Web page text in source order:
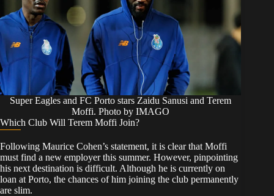
Super Eagles and FC Porto stars Zaidu Sanusi and Terem
Moffi. Photo by IMAGO
​Which Club Will Terem Moffi Join?
​Following Maurice Cohen’s statement, it is clear that Moffi
must find a new employer this summer. However, pinpointing
his next destination is difficult. Although he is currently on
loan at Porto, the chances of him joining the club permanently
are slim.